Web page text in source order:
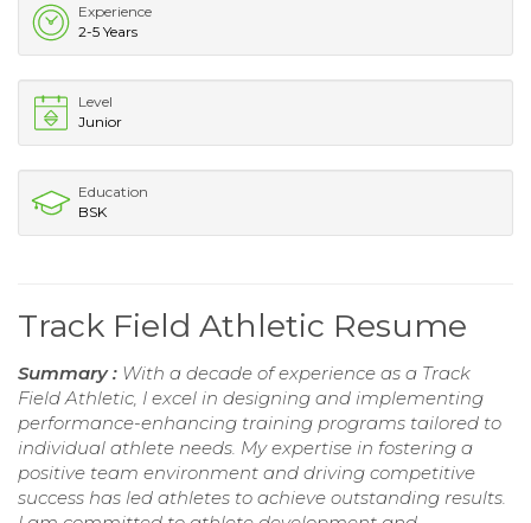
Experience
2-5 Years
Level
Junior
Education
BSK
Track Field Athletic Resume
Summary : With a decade of experience as a Track
Field Athletic, I excel in designing and implementing
performance-enhancing training programs tailored to
individual athlete needs. My expertise in fostering a
positive team environment and driving competitive
success has led athletes to achieve outstanding results.